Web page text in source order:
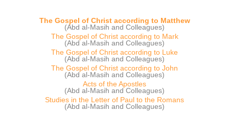
The Gospel of Christ according to Matthew
(Abd al-Masih and Colleagues)
The Gospel of Christ according to Mark
(Abd al-Masih and Colleagues)
The Gospel of Christ according to Luke
(Abd al-Masih and Colleagues)
The Gospel of Christ according to John
(Abd al-Masih and Colleagues)
Acts of the Apostles
(Abd al-Masih and Colleagues)
Studies in the Letter of Paul to the Romans
(Abd al-Masih and Colleagues)